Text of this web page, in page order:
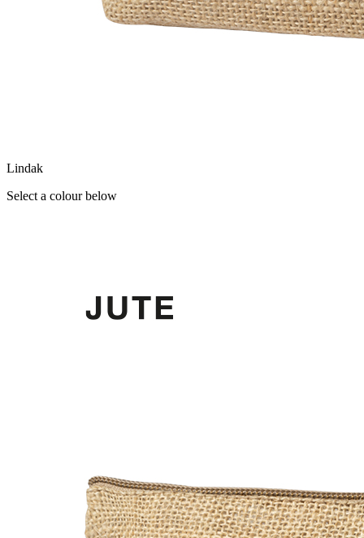
Lindak
Select a colour below